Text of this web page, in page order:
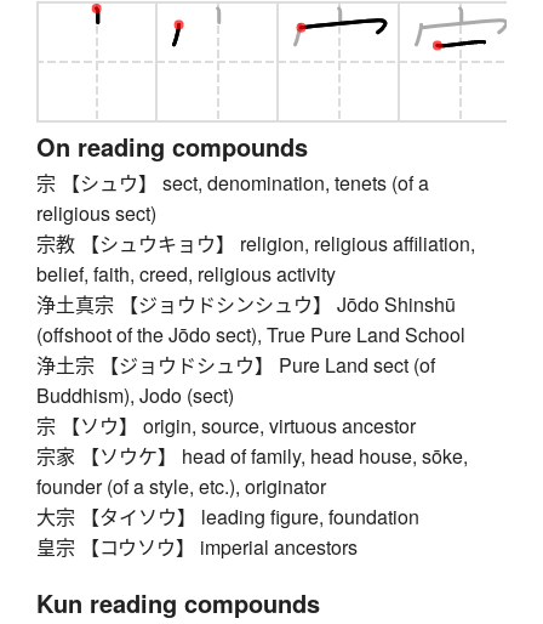
On reading compounds
宗 【シュウ】 sect, denomination, tenets (of a
religious sect)
宗教 【シュウキョウ】 religion, religious affiliation,
belief, faith, creed, religious activity
浄土真宗 【ジョウドシンシュウ】 Jōdo Shinshū
(offshoot of the Jōdo sect), True Pure Land School
浄土宗 【ジョウドシュウ】 Pure Land sect (of
Buddhism), Jodo (sect)
宗 【ソウ】 origin, source, virtuous ancestor
宗家 【ソウケ】 head of family, head house, sōke,
founder (of a style, etc.), originator
大宗 【タイソウ】 leading figure, foundation
皇宗 【コウソウ】 imperial ancestors
Kun reading compounds